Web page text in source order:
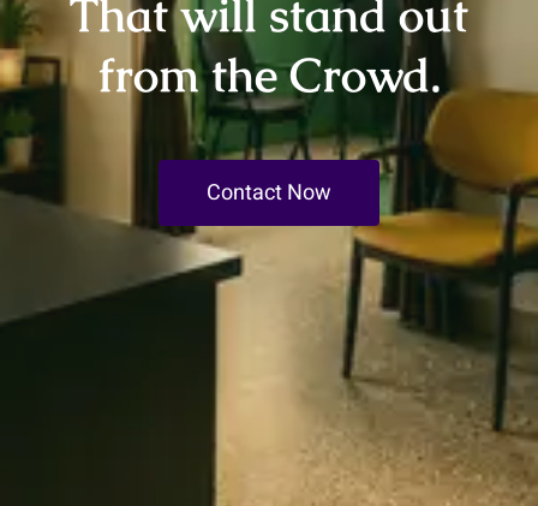
That will stand out
from the Crowd.
Contact Now